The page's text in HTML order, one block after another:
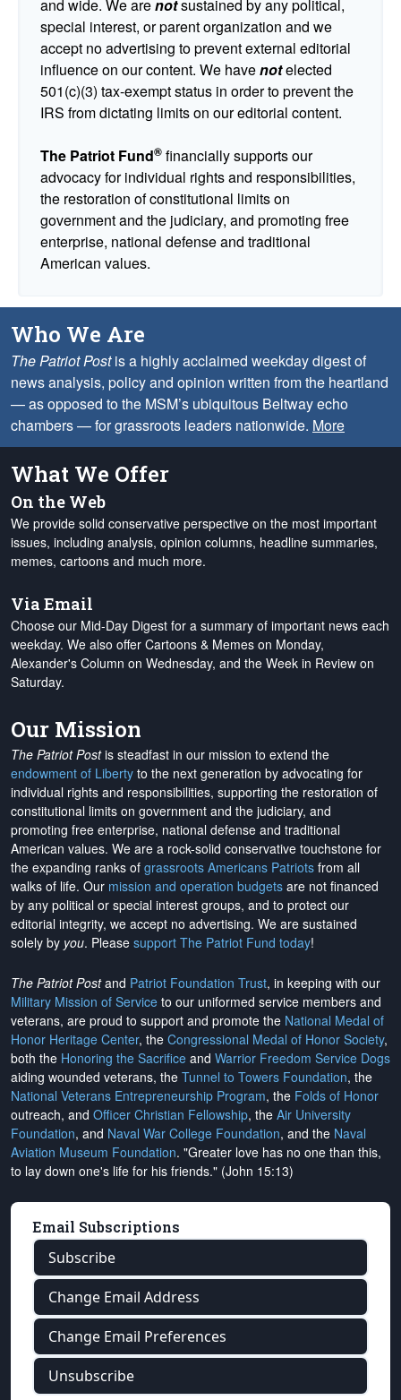
and wide. We arenotsustained by any political,
special interest, or parent organization and we
accept no advertising to prevent external editorial
influence on our content. We havenotelected
501(c)(3) tax-exempt status in order to prevent the
IRS from dictating limits on our editorial content.
The Patriot Fund® financially supports our
advocacy for individual rights and responsibilities,
the restoration of constitutional limits on
government and the judiciary, and promoting free
enterprise, national defense and traditional
American values.
Who We Are
The Patriot Postis a highly acclaimed weekday digest of
news analysis, policy and opinion written from the heartland
— as opposed to the MSM’s ubiquitous Beltway echo
chambers — for grassroots leaders nationwide. More
What We Offer
On the Web
We provide solid conservative perspective on the most important
issues, including analysis, opinion columns, headline summaries,
memes, cartoons and much more.
Via Email
Choose our Mid-Day Digest for a summary of important news each
weekday. We also offer Cartoons & Memes on Monday,
Alexander's Column on Wednesday, and the Week in Review on
Saturday.
Our Mission
The Patriot Postis steadfast in our mission to extend the
endowment of Liberty to the next generation by advocating for
individual rights and responsibilities, supporting the restoration of
constitutional limits on government and the judiciary, and
promoting free enterprise, national defense and traditional
American values. We are a rock-solid conservative touchstone for
the expanding ranks of grassroots Americans Patriots from all
walks of life. Our mission and operation budgets are not financed
by any political or special interest groups, and to protect our
editorial integrity, we accept no advertising. We are sustained
solely by you. Please support The Patriot Fund today!
The Patriot Postand Patriot Foundation Trust, in keeping with our
Military Mission of Service to our uniformed service members and
veterans, are proud to support and promote the National Medal of
Honor Heritage Center, the Congressional Medal of Honor Society,
both the Honoring the Sacrifice and Warrior Freedom Service Dogs
aiding wounded veterans, the Tunnel to Towers Foundation, the
National Veterans Entrepreneurship Program, the Folds of Honor
outreach, and Officer Christian Fellowship, the Air University
Foundation, and Naval War College Foundation, and the Naval
Aviation Museum Foundation. "Greater love has no one than this,
to lay down one's life for his friends." (John 15:13)
Email Subscriptions
Subscribe
Change Email Address
Change Email Preferences
Unsubscribe